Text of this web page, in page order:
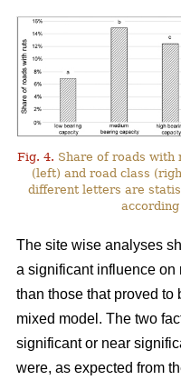
Fig. 4. Share of roads with
(left) and road class
different letters are
The site wise analyses
a significant influence on
than those that proved to
mixed model. The two
significant or near
were, as expected from